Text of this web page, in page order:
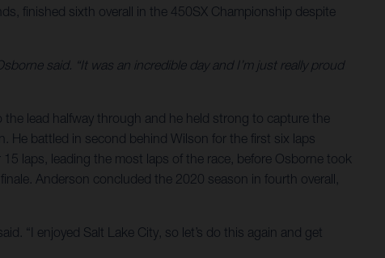
finished sixth overall in the 450SX Championship despite
said. “It was an incredible day and I’m just really proud
lead halfway through and he held strong to capture the
He battled in second behind Wilson for the first six laps
laps, leading the most laps of the race, before Osborne took
Anderson concluded the 2020 season in fourth overall,
“I enjoyed Salt Lake City, so let’s do this again and get